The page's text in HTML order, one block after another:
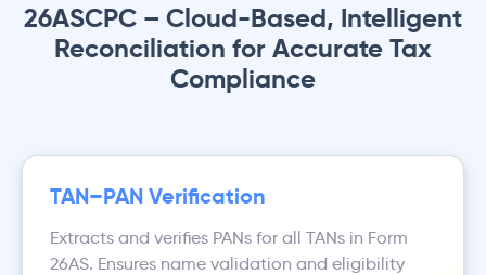
26ASCPC – Cloud-Based, Intelligent
Reconciliation for Accurate Tax
Compliance
TAN–PAN Verification
Extracts and verifies PANs for all TANs in Form
26AS. Ensures name validation and eligibility